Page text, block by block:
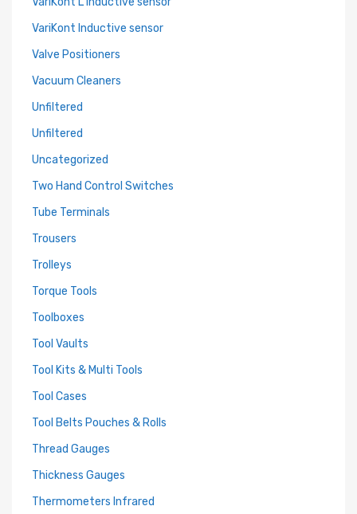
VariKont Inductive sensor
Valve Positioners
Vacuum Cleaners
Unfiltered
Unfiltered
Uncategorized
Two Hand Control Switches
Tube Terminals
Trousers
Trolleys
Torque Tools
Toolboxes
Tool Vaults
Tool Kits & Multi Tools
Tool Cases
Tool Belts Pouches & Rolls
Thread Gauges
Thickness Gauges
Thermometers Infrared